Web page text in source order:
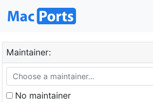
Maintainer:
No maintainer